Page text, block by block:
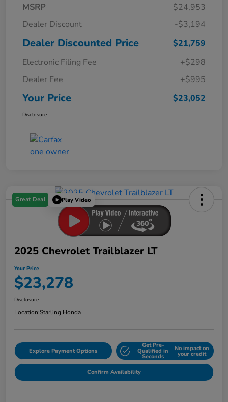
MSRP
$24,953
Dealer Discount
-$3,194
Dealer Discounted Price
$21,759
Electronic Filing Fee
+$298
Dealer Fee
+$995
Your Price $23,052
Disclosure
Great Deal Play Video
2025 Chevrolet Trailblazer LT
Your Price
$23,278
Disclosure
Location:Starling Honda
Explore Payment Options
Get Pre-
Qualified in
Seconds
No impact on
your credit
Confirm Availability